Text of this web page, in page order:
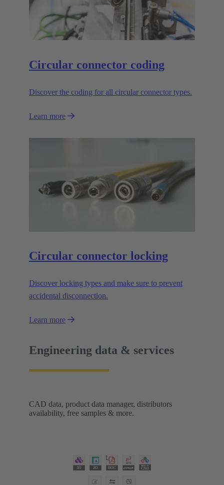
Circular connector coding
Discover the coding for all circular connector types.
Learn more
Circular connector locking
Discover locking types and make sure to prevent
accidental disconnection.
Learn more
Engineering data & services
CAD data, product data manager, distributors
availability, free samples & more.